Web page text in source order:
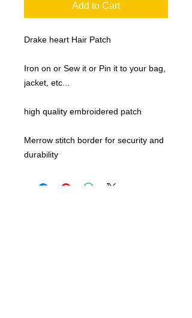
Add to Cart
Drake heart Hair Patch
Iron on or Sew it or Pin it to your bag,
jacket, etc...
high quality embroidered patch
Merrow stitch border for security and
durability